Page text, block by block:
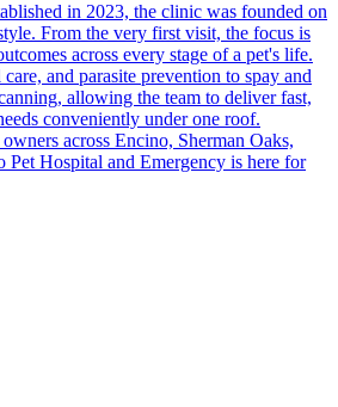
in 2023, the clinic was founded on
From the very first visit, the focus is
across every stage of a pet's life.
and parasite prevention to spay and
allowing the team to deliver fast,
conveniently under one roof.
across Encino, Sherman Oaks,
Pet Hospital and Emergency is here for